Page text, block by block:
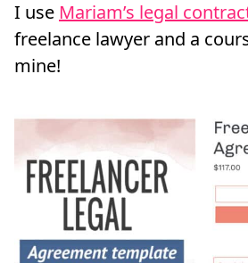
I use Mariam’s legal
freelance lawyer and a
mine!